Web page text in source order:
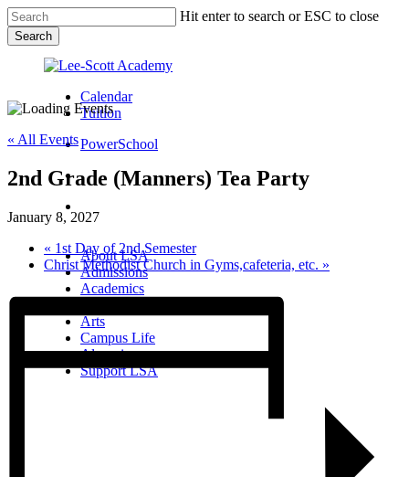
Skip
to
main
content
Hit enter to search or ESC to close
Search
Search
Calendar
Tuition
PowerSchool
search
search
Menu
About LSA
Admissions
Academics
Arts
Campus Life
Alumni
Support LSA
« All Events
2nd Grade (Manners) Tea Party
January 8, 2027
« 1st Day of 2nd Semester
Christ Methodist Church in Gyms,cafeteria, etc. »